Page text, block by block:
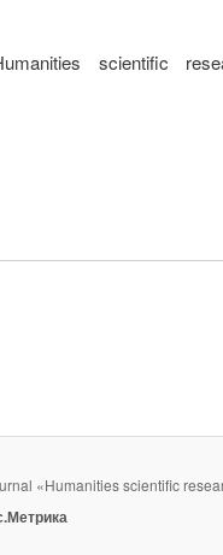
scientific
«Humanities scientific